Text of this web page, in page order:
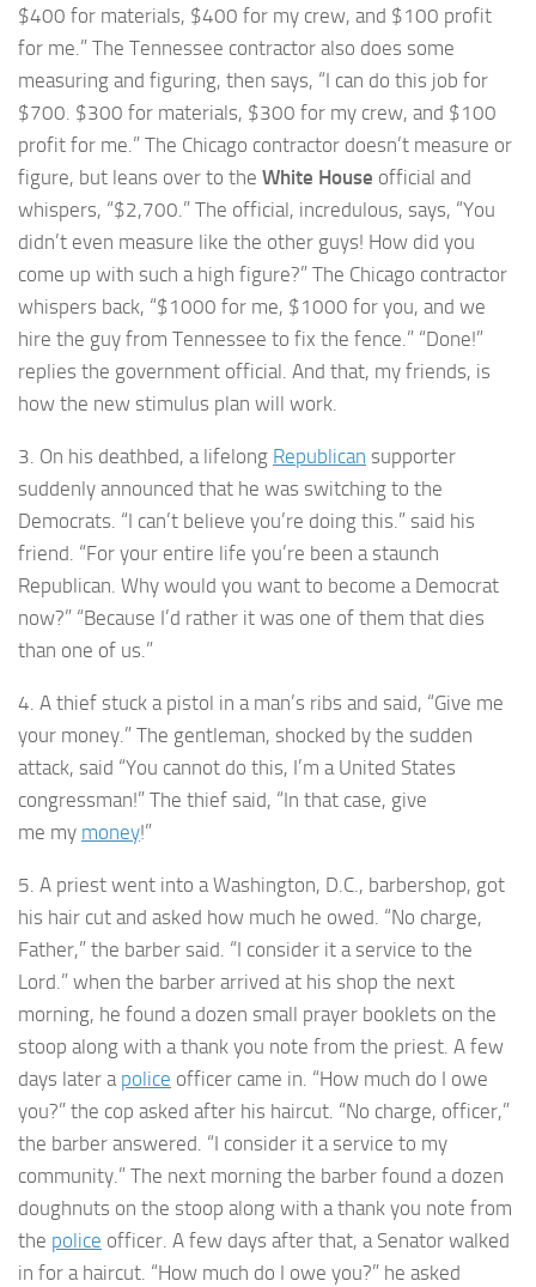
$400 for materials, $400 for my crew, and $100 profit
for me.” The Tennessee contractor also does some
measuring and figuring, then says, “I can do this job for
$700. $300 for materials, $300 for my crew, and $100
profit for me.” The Chicago contractor doesn’t measure or
figure, but leans over to the White House official and
whispers, “$2,700.” The official, incredulous, says, “You
didn’t even measure like the other guys! How did you
come up with such a high figure?” The Chicago contractor
whispers back, “$1000 for me, $1000 for you, and we
hire the guy from Tennessee to fix the fence.” “Done!”
replies the government official. And that, my friends, is
how the new stimulus plan will work.
3. On his deathbed, a lifelong Republican supporter
suddenly announced that he was switching to the
Democrats. “I can’t believe you’re doing this.” said his
friend. “For your entire life you’re been a staunch
Republican. Why would you want to become a Democrat
now?” “Because I’d rather it was one of them that dies
than one of us.”
4. A thief stuck a pistol in a man’s ribs and said, “Give me
your money.” The gentleman, shocked by the sudden
attack, said “You cannot do this, I’m a United States
congressman!” The thief said, “In that case, give
me my money!”
5. A priest went into a Washington, D.C., barbershop, got
his hair cut and asked how much he owed. “No charge,
Father,” the barber said. “I consider it a service to the
Lord.” when the barber arrived at his shop the next
morning, he found a dozen small prayer booklets on the
stoop along with a thank you note from the priest. A few
days later a police officer came in. “How much do I owe
you?” the cop asked after his haircut. “No charge, officer,”
the barber answered. “I consider it a service to my
community.” The next morning the barber found a dozen
doughnuts on the stoop along with a thank you note from
the police officer. A few days after that, a Senator walked
in for a haircut. “How much do I owe you?” he asked